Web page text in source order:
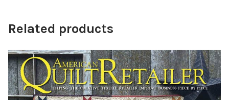
Related products